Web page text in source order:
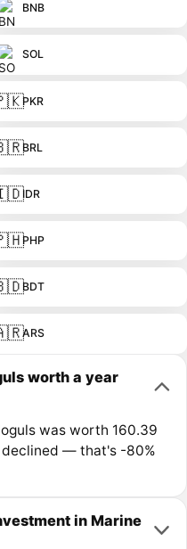
BNB
SOL
PKR
BRL
IDR
PHP
BDT
ARS
worth a year
was worth 160.39
declined — that's -80%
in Marine